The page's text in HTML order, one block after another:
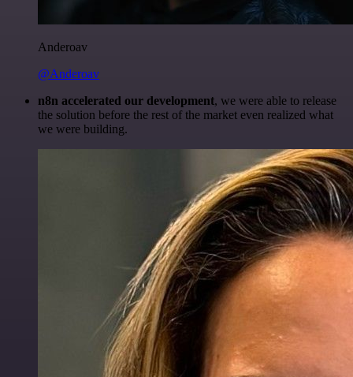
Anderoav
@Anderoav
n8n accelerated our development, we were able to release
the solution before the rest of the market even realized what
we were building.